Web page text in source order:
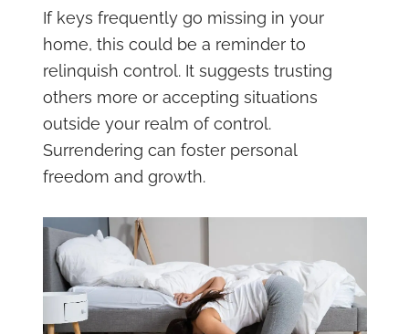
If keys frequently go missing in your
home, this could be a reminder to
relinquish control. It suggests trusting
others more or accepting situations
outside your realm of control.
Surrendering can foster personal
freedom and growth.